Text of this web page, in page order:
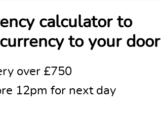
calculator to
to your door
over £750
12pm for next day